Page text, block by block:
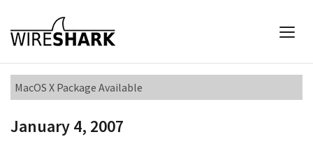
MacOS X Package Available
January 4, 2007